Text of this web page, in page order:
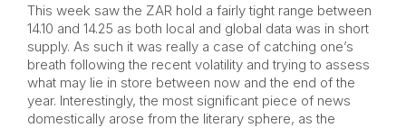
This week saw the ZAR hold a fairly tight range between
14.10 and 14.25 as both local and global data was in short
supply. As such it was really a case of catching one’s
breath following the recent volatility and trying to assess
what may lie in store between now and the end of the
year. Interestingly, the most significant piece of news
domestically arose from the literary sphere, as the